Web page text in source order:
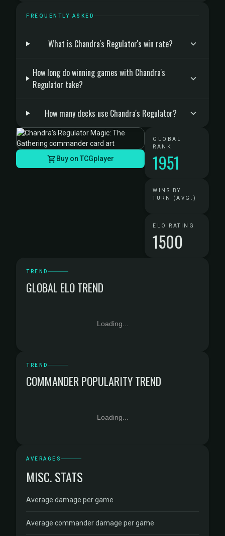
FREQUENTLY ASKED
What is Chandra's Regulator's win rate?
How long do winning games with Chandra's
Regulator take?
How many decks use Chandra's Regulator?
Buy on TCGplayer
GLOBAL
RANK
1951
WINS BY
TURN (AVG.)
ELO RATING
1500
TREND
GLOBAL ELO TREND
Loading...
TREND
COMMANDER POPULARITY TREND
Loading...
AVERAGES
MISC. STATS
Average damage per game
Average commander damage per game